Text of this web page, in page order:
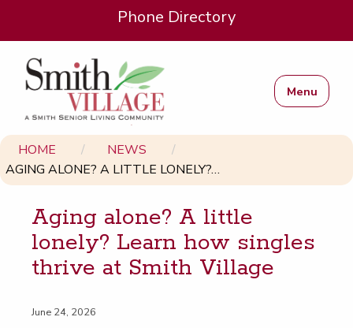
Phone Directory
Menu
HOME
NEWS
AGING ALONE? A LITTLE LONELY?…
Aging alone? A lit­tle
lone­ly? Learn how sin­gles
thrive at Smith Village
June 24, 2026